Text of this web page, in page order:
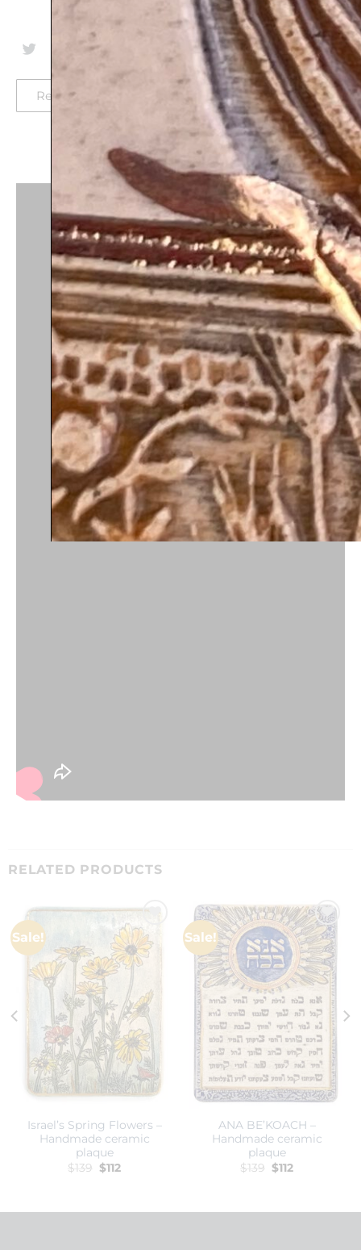
Return-policy
RELATED PRODUCTS
Sale!
Add to
wishlist
Israel’s Spring Flowers –
Handmade ceramic
plaque
$139 $112
Sale!
Add to
wishlist
ANA BE’KOACH –
Handmade ceramic
plaque
$139 $112